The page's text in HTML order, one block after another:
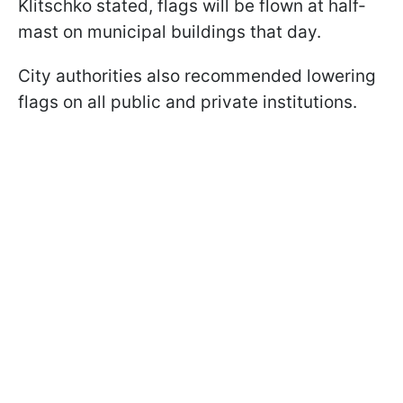
Klitschko stated, flags will be flown at half-
mast on municipal buildings that day.
City authorities also recommended lowering
flags on all public and private institutions.